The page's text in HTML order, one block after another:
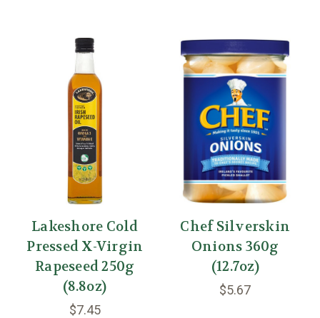
Lakeshore Cold
Pressed X-Virgin
Rapeseed 250g
(8.8oz)
$7.45
Chef Silverskin
Onions 360g
(12.7oz)
$5.67